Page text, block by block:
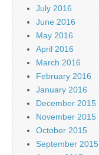
July 2016
June 2016
May 2016
April 2016
March 2016
February 2016
January 2016
December 2015
November 2015
October 2015
September 2015